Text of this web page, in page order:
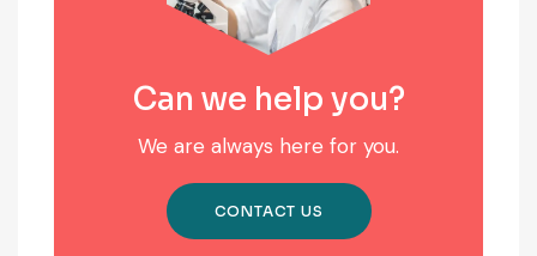
Can we help you?
We are always here for you.
CONTACT US